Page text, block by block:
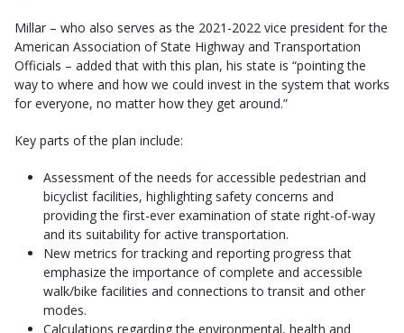
Millar – who also serves as the 2021-2022 vice president for the
American Association of State Highway and Transportation
Officials – added that with this plan, his state is “pointing the
way to where and how we could invest in the system that works
for everyone, no matter how they get around.”
Key parts of the plan include:
Assessment of the needs for accessible pedestrian and
bicyclist facilities, highlighting safety concerns and
providing the first-ever examination of state right-of-way
and its suitability for active transportation.
New metrics for tracking and reporting progress that
emphasize the importance of complete and accessible
walk/bike facilities and connections to transit and other
modes.
Calculations regarding the environmental, health and